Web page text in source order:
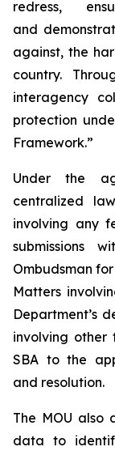
redress,
and
against, the
country.
interagency
protection
Framework.”
Under the
centralized
involving any
submissions
Ombudsman
Matters
Department’s
involving
SBA to the
and resolution.
The MOU also
data to